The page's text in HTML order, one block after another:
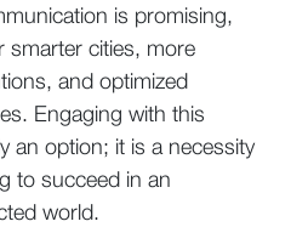
is promising,
smarter cities, more
and optimized
Engaging with this
an option; it is a necessity
to succeed in an
world.